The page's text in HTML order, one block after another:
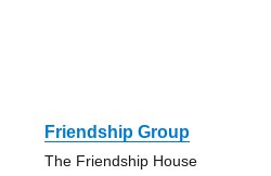
Friendship Group
The Friendship House